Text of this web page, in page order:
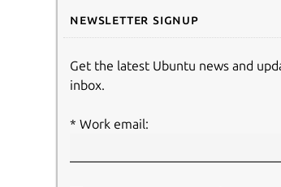
Newsletter signup
Get the latest Ubuntu news and
inbox.
Work email: